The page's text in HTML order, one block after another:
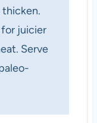
juicier
Serve